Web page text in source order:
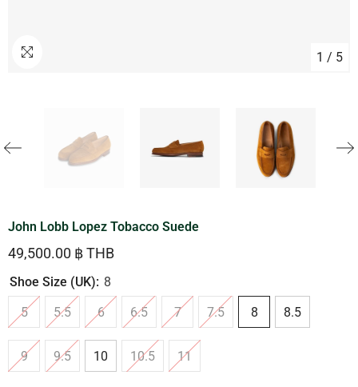
1 / 5
John Lobb Lopez Tobacco Suede
49,500.00 ฿ THB
Shoe Size (UK): 8
5
5.5 6 6.5 7 7.5 8 8.5
9 9.5 10 10.5 11